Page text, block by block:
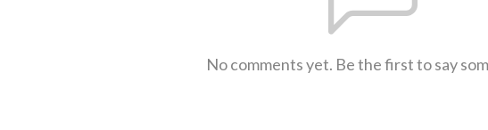
No comments yet. Be the first to say